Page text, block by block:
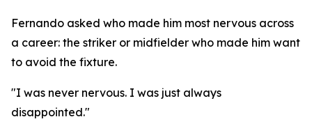
Fernando asked who made him most nervous across
a career: the striker or midfielder who made him want
to avoid the fixture.
"I was never nervous. I was just always
disappointed."